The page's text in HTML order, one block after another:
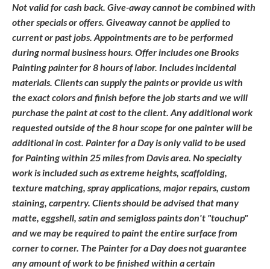
Not valid for cash back. Give-away cannot be combined with
other specials or offers. Giveaway cannot be applied to
current or past jobs. Appointments are to be performed
during normal business hours. Offer includes one Brooks
Painting painter for 8 hours of labor. Includes incidental
materials. Clients can supply the paints or provide us with
the exact colors and finish before the job starts and we will
purchase the paint at cost to the client. Any additional work
requested outside of the 8 hour scope for one painter will be
additional in cost. Painter for a Day is only valid to be used
for Painting within 25 miles from Davis area. No specialty
work is included such as extreme heights, scaffolding,
texture matching, spray applications, major repairs, custom
staining, carpentry. Clients should be advised that many
matte, eggshell, satin and semigloss paints don't "touchup"
and we may be required to paint the entire surface from
corner to corner. The Painter for a Day does not guarantee
any amount of work to be finished within a certain